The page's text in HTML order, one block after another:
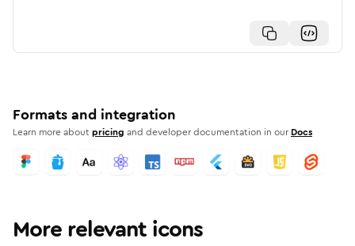
Formats and integration
Learn more aboutpricing and developer documentation in our Docs
More relevant icons